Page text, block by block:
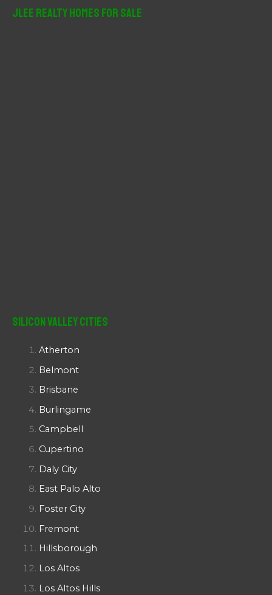
JLee Realty Homes For Sale
Silicon Valley Cities
Atherton
Belmont
Brisbane
Burlingame
Campbell
Cupertino
Daly City
East Palo Alto
Foster City
Fremont
Hillsborough
Los Altos
Los Altos Hills